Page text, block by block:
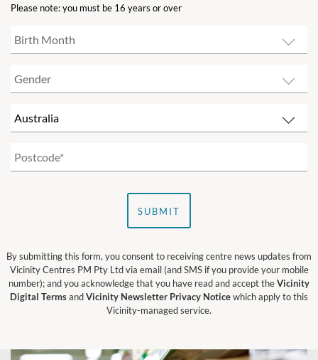
Please note: you must be 16 years or over
SUBMIT
By submitting this form, you consent to receiving centre news updates from
Vicinity Centres PM Pty Ltd via email (and SMS if you provide your mobile
number); and you acknowledge that you have read and accept theVicinity
Digital TermsandVicinity Newsletter Privacy Noticewhich apply to this
Vicinity-managed service.